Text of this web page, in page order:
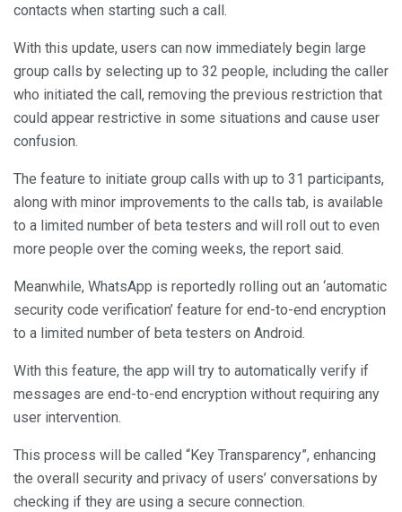
contacts when starting such a call.
With this update, users can now immediately begin large
group calls by selecting up to 32 people, including the caller
who initiated the call, removing the previous restriction that
could appear restrictive in some situations and cause user
confusion.
The feature to initiate group calls with up to 31 participants,
along with minor improvements to the calls tab, is available
to a limited number of beta testers and will roll out to even
more people over the coming weeks, the report said.
Meanwhile, WhatsApp is reportedly rolling out an ‘automatic
security code verification’ feature for end-to-end encryption
to a limited number of beta testers on Android.
With this feature, the app will try to automatically verify if
messages are end-to-end encryption without requiring any
user intervention.
This process will be called “Key Transparency”, enhancing
the overall security and privacy of users’ conversations by
checking if they are using a secure connection.